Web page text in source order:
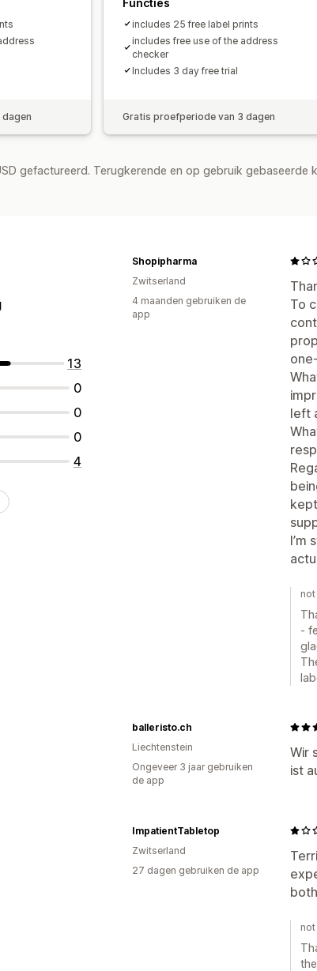
includes 25 free label prints
includes free use of the address
checker
Includes 3 day free trial
Gratis proefperiode van 3 dagen
gefactureerd. Terugkerende en op gebruik
13
0
0
0
4
To
left
I’m
Shopipharma
Zwitserland
4 maanden gebruiken de
app
-
Wir
ist
balleristo.ch
Liechtenstein
Ongeveer 3 jaar gebruiken
de app
ImpatientTabletop
Zwitserland
27 dagen gebruiken de app